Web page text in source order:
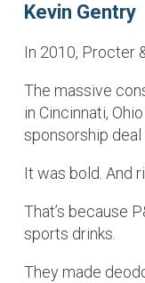
Kevin Gentry
In 2010, Procter
The massive
in Cincinnati,
sponsorship
It was bold. And
That’s because
sports drinks.
They made